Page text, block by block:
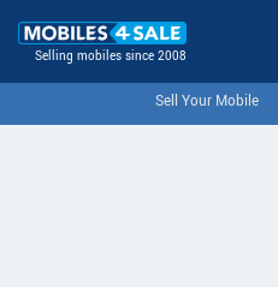
Selling mobiles since 2008
Sell Your Mobile